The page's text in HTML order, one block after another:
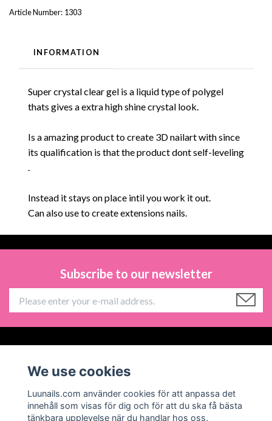
Article Number: 1303
INFORMATION
Super crystal clear gel is a liquid type of polygel
thats gives a extra high shine crystal look.
Is a amazing product to create 3D nailart with since
its qualification is that the product dont self-leveling
.
Instead it stays on place intil you work it out.
Can also use to create extensions nails.
Subscribe to our newsletter
Social Media
We use cookies
Luunails.com använder cookies för att anpassa det
innehåll som visas för dig och för att du ska få bästa
tänkbara upplevelse när du handlar hos oss.